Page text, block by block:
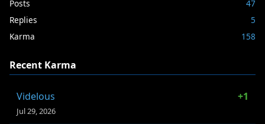
Posts
47
Replies
5
Karma
158
Recent Karma
Videlous +1
Jul 29, 2026